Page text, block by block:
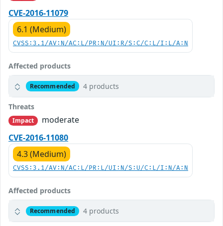
CVE-2016-11079
6.1 (Medium)
CVSS:3.1/AV:N/AC:L/PR:N/UI:R/S:C/C:L/I:L/A:N
Affected products
Recommended 4 products
Threats
Impact
moderate
CVE-2016-11080
4.3 (Medium)
CVSS:3.1/AV:N/AC:L/PR:L/UI:N/S:U/C:L/I:N/A:N
Affected products
Recommended 4 products